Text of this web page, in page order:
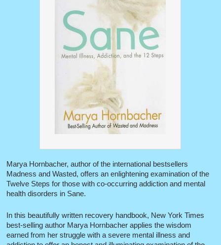
Marya Hornbacher, author of the international bestsellers
Madness and Wasted, offers an enlightening examination of the
Twelve Steps for those with co-occurring addiction and mental
health disorders in Sane.
In this beautifully written recovery handbook, New York Times
best-selling author Marya Hornbacher applies the wisdom
earned from her struggle with a severe mental illness and